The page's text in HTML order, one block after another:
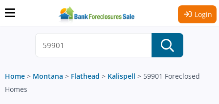
Login
Home > Montana > Flathead > Kalispell > 59901 Foreclosed
Homes